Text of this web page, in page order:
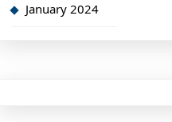
January 2024